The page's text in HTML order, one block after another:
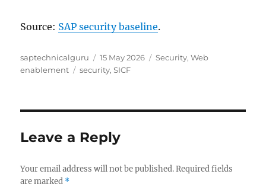
Source: SAP security baseline.
Author
saptechnicalguru
Posted
on
15 May 2026 Categories
Security,Web
enablement
Tags
security,SICF
Leave a Reply
Your email address will not be published. Required fields
are marked *